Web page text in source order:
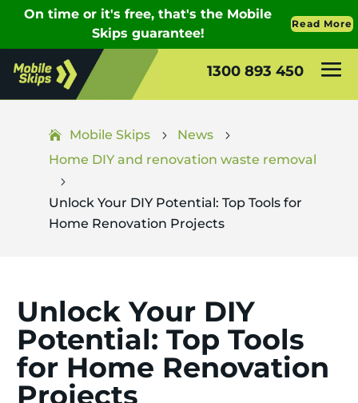
1300 893 450
Mobile Skips 5 News 5
Home DIY and renovation waste removal
5
Unlock Your DIY Potential: Top Tools for
Home Renovation Projects
Unlock Your DIY
Potential: Top Tools
for Home Renovation
Projects